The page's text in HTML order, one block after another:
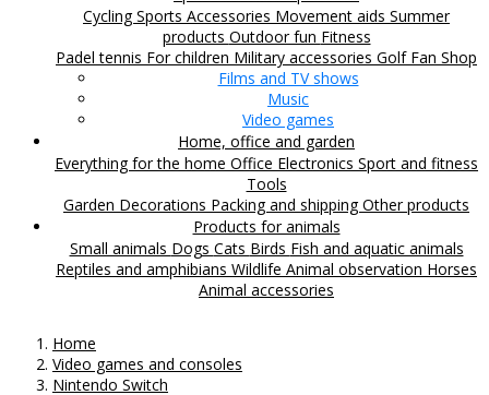
CyclingSports Accessories Movement aids Summer
products Outdoor fun Fitness
Padel tennis For children Military accessories Golf Fan Shop
Films and TV shows
Music
Video games
Home, office and garden
Everything for the home Office Electronics Sport and fitness
Tools
Garden Decorations Packing and shippingOther products
Products for animals
Small animals Dogs Cats Birds Fish and aquatic animals
Reptiles and amphibians Wildlife Animal observation Horses
Animal accessories
Home
Video games and consoles
Nintendo Switch